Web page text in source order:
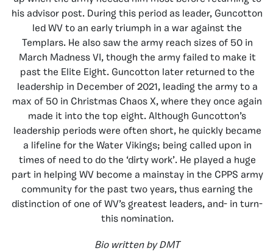
his advisor post. During this period as leader, Guncotton
led WV to an early triumph in a war against the
Templars. He also saw the army reach sizes of 50 in
March Madness VI, though the army failed to make it
past the Elite Eight. Guncotton later returned to the
leadership in December of 2021, leading the army to a
max of 50 in Christmas Chaos X, where they once again
made it into the top eight. Although Guncotton’s
leadership periods were often short, he quickly became
a lifeline for the Water Vikings; being called upon in
times of need to do the ‘dirty work’. He played a huge
part in helping WV become a mainstay in the CPPS army
community for the past two years, thus earning the
distinction of one of WV’s greatest leaders, and- in turn-
this nomination.
Bio written by DMT